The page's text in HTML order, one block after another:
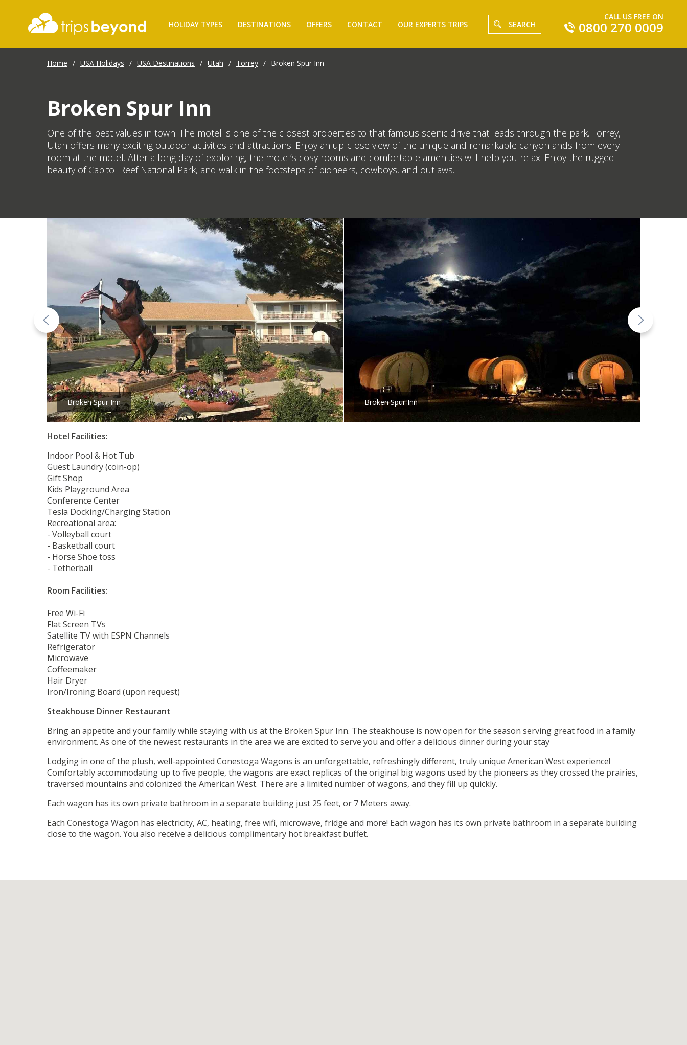
HOLIDAY TYPES DESTINATIONS OFFERS CONTACT OUR EXPERTS TRIPS SEARCH
CALL US FREE ON
0800 270 0009
Home / USA Holidays / USA Destinations / Utah / Torrey / Broken Spur Inn
Broken Spur Inn
One of the best values in town! The motel is one of the closest properties to that famous scenic drive that leads through the park. Torrey,
Utah offers many exciting outdoor activities and attractions. Enjoy an up-close view of the unique and remarkable canyonlands from every
room at the motel. After a long day of exploring, the motel’s cosy rooms and comfortable amenities will help you relax. Enjoy the rugged
beauty of Capitol Reef National Park, and walk in the footsteps of pioneers, cowboys, and outlaws.
Broken Spur Inn Broken Spur Inn
Hotel Facilities:
Indoor Pool & Hot Tub
Guest Laundry (coin-op)
Gift Shop
Kids Playground Area
Conference Center
Tesla Docking/Charging Station
Recreational area:
- Volleyball court
- Basketball court
- Horse Shoe toss
- Tetherball
Room Facilities:
Free Wi-Fi
Flat Screen TVs
Satellite TV with ESPN Channels
Refrigerator
Microwave
Coffeemaker
Hair Dryer
Iron/Ironing Board (upon request)
Steakhouse Dinner Restaurant
Bring an appetite and your family while staying with us at the Broken Spur Inn. The steakhouse is now open for the season serving great food in a family
environment. As one of the newest restaurants in the area we are excited to serve you and offer a delicious dinner during your stay
Lodging in one of the plush, well-appointed Conestoga Wagons is an unforgettable, refreshingly different, truly unique American West experience!
Comfortably accommodating up to five people, the wagons are exact replicas of the original big wagons used by the pioneers as they crossed the prairies,
traversed mountains and colonized the American West. There are a limited number of wagons, and they fill up quickly.
Each wagon has its own private bathroom in a separate building just 25 feet, or 7 Meters away.
Each Conestoga Wagon has electricity, AC, heating, free wifi, microwave, fridge and more! Each wagon has its own private bathroom in a separate building
close to the wagon. You also receive a delicious complimentary hot breakfast buffet.